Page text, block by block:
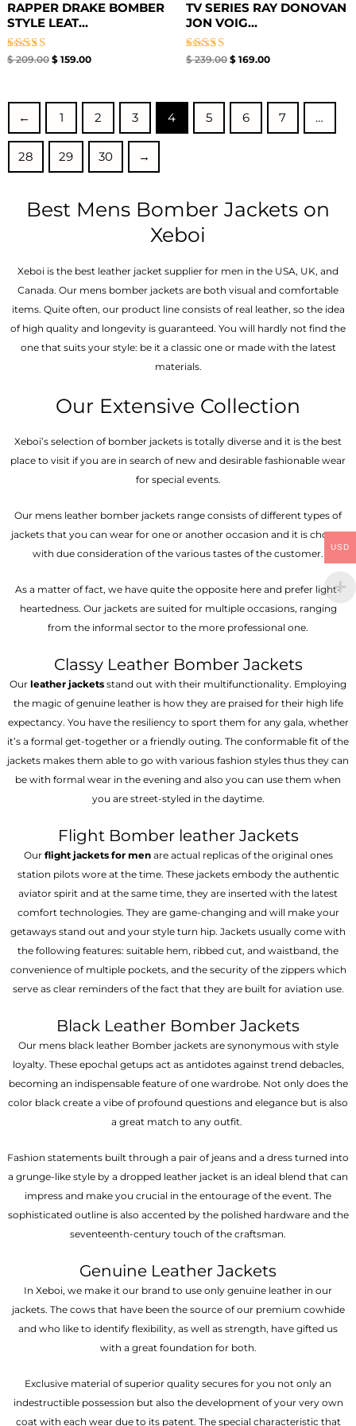
RAPPER DRAKE BOMBER
STYLE LEAT...
Rated
$209.00 $159.00
TV SERIES RAY DONOVAN
JON VOIG...
Rated
$239.00 $ 169.00
← 1 2 3 4 5 6 7 …
28 29 30 →
Best Mens Bomber Jackets on
Xeboi
Xeboi is the best leather jacket supplier for men in the USA, UK, and
Canada. Our mens bomber jacket​s are both visual and comfortable
items. Quite often, our product line consists of real leather, so the idea
of high quality and longevity is guaranteed. You will hardly not find the
one that suits your style: be it a classic one or made with the latest
materials.
Our Extensive Collection
Xeboi’s selection of bomber jackets is totally diverse and it is the best
place to visit if you are in search of new and desirable fashionable wear
for special events.
Our mens leather bomber jackets range consists of different types of
jackets that you can wear for one or another occasion and it is chosen
with due consideration of the various tastes of the customer.
As a matter of fact, we have quite the opposite here and prefer light-
heartedness. Our jackets are suited for multiple occasions, ranging
from the informal sector to the more professional one.
Classy Leather Bomber Jackets
Our leather jackets stand out with their multifunctionality. Employing
the magic of genuine leather is how they are praised for their high life
expectancy. You have the resiliency to sport them for any gala, whether
it’s a formal get-together or a friendly outing. The conformable fit of the
jackets makes them able to go with various fashion styles thus they can
be with formal wear in the evening and also you can use them when
you are street-styled in the daytime.
Flight Bomber leather Jackets
Our flight jackets for menare actual replicas of the original ones
station pilots wore at the time. These jackets embody the authentic
aviator spirit and at the same time, they are inserted with the latest
comfort technologies. They are game-changing and will make your
getaways stand out and your style turn hip. Jackets usually come with
the following features: suitable hem, ribbed cut, and waistband, the
convenience of multiple pockets, and the security of the zippers which
serve as clear reminders of the fact that they are built for aviation use.
Black Leather Bomber Jackets
Our mens black leather Bomber jackets are synonymous with style
loyalty. These epochal getups act as antidotes against trend debacles,
becoming an indispensable feature of one wardrobe. Not only does the
color black create a vibe of profound questions and elegance but is also
a great match to any outfit.
Fashion statements built through a pair of jeans and a dress turned into
a grunge-like style by a dropped leather jacket is an ideal blend that can
impress and make you crucial in the entourage of the event. The
sophisticated outline is also accented by the polished hardware and the
seventeenth-century touch of the craftsman.
Genuine Leather Jackets
In Xeboi, we make it our brand to use only genuine leather in our
jackets. The cows that have been the source of our premium cowhide
and who like to identify flexibility, as well as strength, have gifted us
with a great foundation for both.
Exclusive material of superior quality secures for you not only an
indestructible possession but also the development of your very own
coat with each wear due to its patent. The special characteristic that
USD